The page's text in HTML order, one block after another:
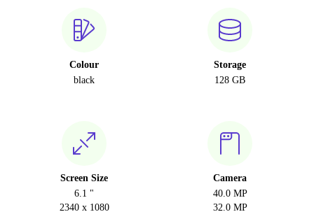
Colour
black
Storage
128 GB
Screen Size
6.1 "
2340 x 1080
Camera
40.0 MP
32.0 MP